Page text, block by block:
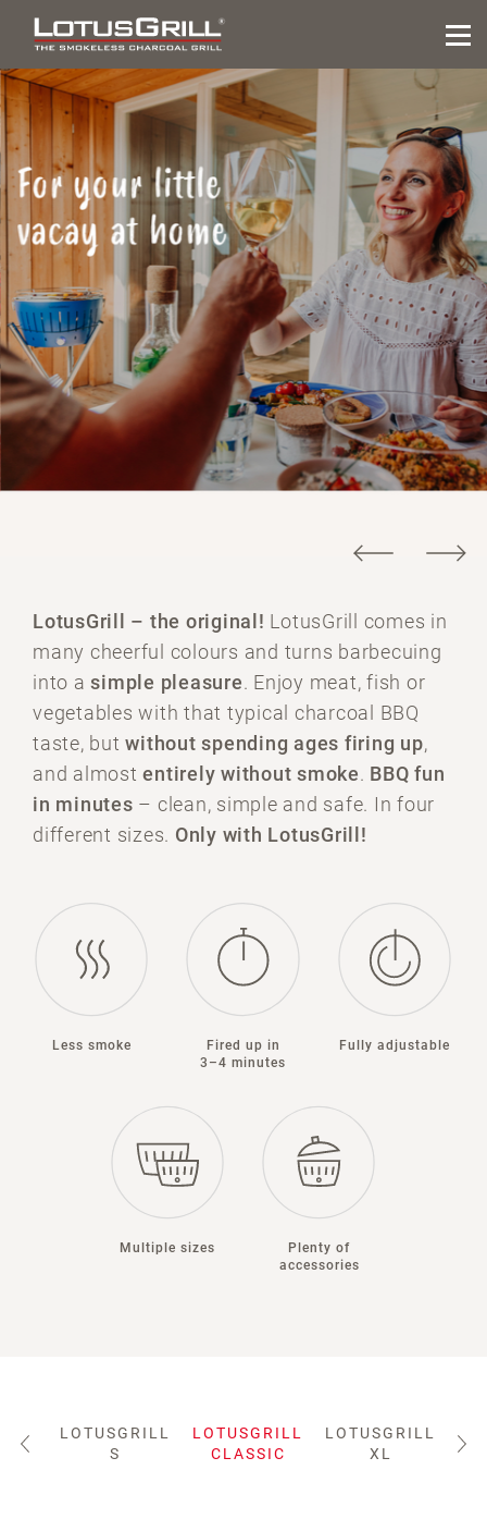
LotusGrill – the original! LotusGrill comes in
many cheerful colours and turns barbecuing
into asimple pleasure. Enjoy meat, fish or
vegetables with that typical charcoal BBQ
taste, butwithout spending ages firing up,
and almostentirely without smoke. BBQ fun
in minutes – clean, simple and safe. In four
different sizes. Only with LotusGrill!
Less smoke
Fired up in
3–4 minutes
Fully adjustable
Multiple sizes
Plenty of
accessories
LOTUSGRILL
S
LOTUSGRILL
CLASSIC
LOTUSGRILL
XL